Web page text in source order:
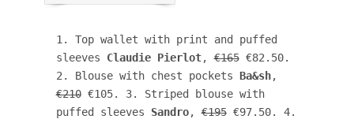
1. Top wallet with print and puffed
sleeves Claudie Pierlot, €165 €82.50.
2. Blouse with chest pockets Ba&sh
€210 €105. 3. Striped blouse with
puffed sleeves Sandro, €195 €97.50. 4.